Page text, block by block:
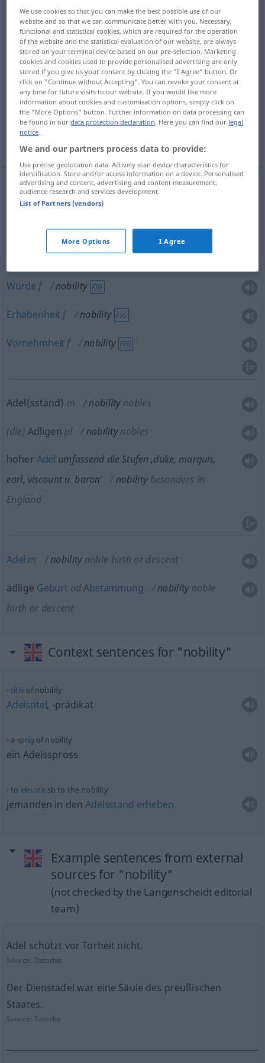
Overview of all translations
(For more details, click/tap on the translation)
Adel, Hoheit, Größe, Würde, Erhabenheit,
Vornehmheit
Adelsstand, hoher Adel, Adligen
Adel, adlige Geburt Abstammung
Adelm nobility FIG
nobility FIG
nobility
Würde f nobility FIG
Erhabenheit f nobility FIG
Vornehmheit f nobility FIG
Adel(sstand) m nobility nobles
(die) Adligen pl nobility nobles
hoher Adel umfassend die Stufen ‚duke, marquis,
earl, viscountu. baron‘ nobility besonders in
England
Adel m nobility noble birth or descent
adlige Geburt odAbstammung nobility noble
birth or descent
Context sentences for "nobility"
titleof nobility
Adelstitel, -prädikat
a sprig of nobility
ein Adelsspross
to elevatesb to the nobility
jemanden in denAdelsstand erheben
Example sentences from external
sources for "nobility"
(not checked by the Langenscheidt editorial
team)
Adel schützt vor Torheit nicht.
Source:Tatoeba
Der Dienstadel war eine Säule des preußischen
Staates.
Source:Tatoeba
We use cookies so that you can make the best possible use of our
website and so that we can communicate better with you. Necessary,
functional and statistical cookies, which are required for the operation
of the website and the statistical evaluation of our website, are always
stored on your terminal device based on our pre-selection. Marketing
cookies and cookies used to provide personalised advertising are only
stored if you give us your consent by clicking the "I Agree" button. Or
click on "Continue without Accepting". You can revoke your consent at
any time for future visits to our website. If you would like more
information about cookies and customisation options, simply click on
the "More Options" button. Further information on data processing can
be found in ourdata protection declaration. Here you can find our legal
notice.
We and our partners process data to provide:
Use precise geolocation data. Actively scan device characteristics for
identification. Store and/or access information on a device. Personalised
advertising and content, advertising and content measurement,
audience research and services development.
List of Partners (vendors)
More Options I Agree